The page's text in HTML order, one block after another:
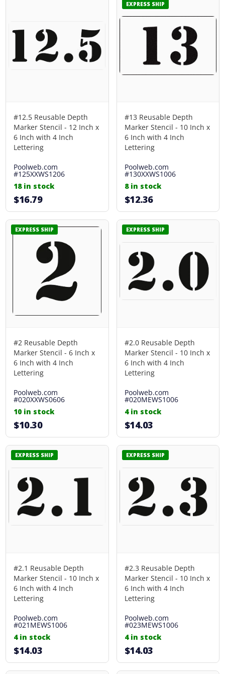
#12.5 Reusable Depth
Marker Stencil - 12 Inch x
6 Inch with 4 Inch
Lettering
Poolweb.com
#125XXWS1206
18 in stock
$16.79
EXPRESS SHIP
#13 Reusable Depth
Marker Stencil - 10 Inch x
6 Inch with 4 Inch
Lettering
Poolweb.com
#130XXWS1006
8 in stock
$12.36
EXPRESS SHIP
#2 Reusable Depth
Marker Stencil - 6 Inch x
6 Inch with 4 Inch
Lettering
Poolweb.com
#020XXWS0606
10 in stock
$10.30
EXPRESS SHIP
#2.0 Reusable Depth
Marker Stencil - 10 Inch x
6 Inch with 4 Inch
Lettering
Poolweb.com
#020MEWS1006
4 in stock
$14.03
EXPRESS SHIP
#2.1 Reusable Depth
Marker Stencil - 10 Inch x
6 Inch with 4 Inch
Lettering
Poolweb.com
#021MEWS1006
4 in stock
$14.03
EXPRESS SHIP
#2.3 Reusable Depth
Marker Stencil - 10 Inch x
6 Inch with 4 Inch
Lettering
Poolweb.com
#023MEWS1006
4 in stock
$14.03